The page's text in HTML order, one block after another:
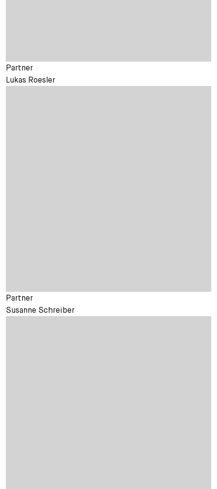
Partner
Lukas Roesler
Partner
Susanne Schreiber